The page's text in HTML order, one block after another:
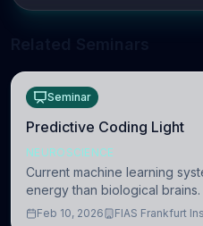
Seminar
Predictive Coding Light
NEUROSCIENCE
Current machine learning
energy than biological
to overcome this difference
Feb 10, 2026 FIAS Frankfurt